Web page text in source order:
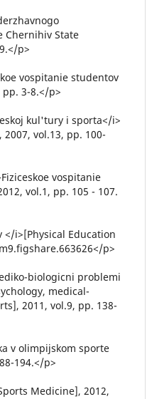
Chernihiv State
p>
vospitanie studentov
3-8.</p>
kul'tury i sporta</i>
vol.13, pp. 100-
vospitanie
vol.1, pp. 105 - 107.
</i>[Physical Education
p>
biologicni problemi
medical-
2011, vol.9, pp. 138-
v olimpijskom sporte
194.</p>
Medicine], 2012,